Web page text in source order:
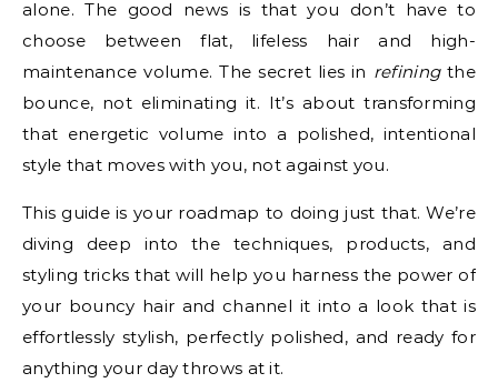
alone. The good news is that you don’t have to
choose between flat, lifeless hair and high-
maintenance volume. The secret lies in refiningthe
bounce, not eliminating it. It’s about transforming
that energetic volume into a polished, intentional
style that moves with you, not against you.
This guide is your roadmap to doing just that. We’re
diving deep into the techniques, products, and
styling tricks that will help you harness the power of
your bouncy hair and channel it into a look that is
effortlessly stylish, perfectly polished, and ready for
anything your day throws at it.